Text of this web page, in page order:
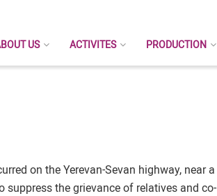
US ACTIVITES PRODUCTION
on the Yerevan-Sevan highway, near a
suppress the grievance of relatives and co-